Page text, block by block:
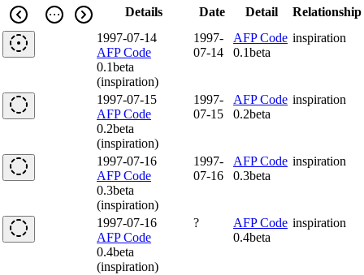
Details Date Detail
Relationship
1997-07-14
AFP Code
0.1beta
(inspiration)
1997-
07-14
AFP Code
0.1beta
inspiration
1997-07-15
AFP Code
0.2beta
(inspiration)
1997-
07-15
AFP Code
0.2beta
inspiration
1997-07-16
AFP Code
0.3beta
(inspiration)
1997-
07-16
AFP Code
0.3beta
inspiration
1997-07-16
AFP Code
0.4beta
(inspiration)
?
AFP Code
0.4beta
inspiration